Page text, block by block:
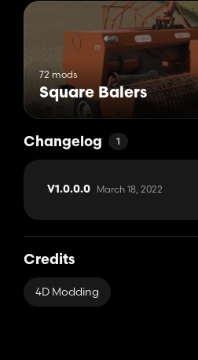
72 mods
Square Balers
Changelog 1
V1.0.0.0 March 18, 2022
Credits
4D Modding